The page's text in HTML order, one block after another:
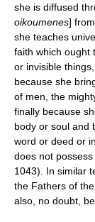
she is diffused
oikoumenes]
she teaches
faith which ought
or invisible
because she
of men, the
finally because
body or soul and
word or deed or
does not possess
1043). In similar
the Fathers of
also, no doubt,